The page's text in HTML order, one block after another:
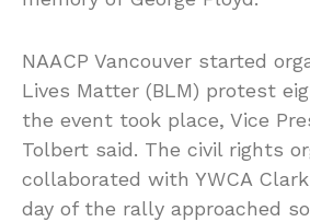
NAACP Vancouver started
Lives Matter (BLM) protest
the event took place, Vice
Tolbert said. The civil rights
collaborated with YWCA
day of the rally approached